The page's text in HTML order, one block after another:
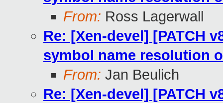
From: Ross Lagerwall
Re: [Xen-devel] [PATCH
symbol name resolution
From: Jan Beulich
Re: [Xen-devel] [PATCH